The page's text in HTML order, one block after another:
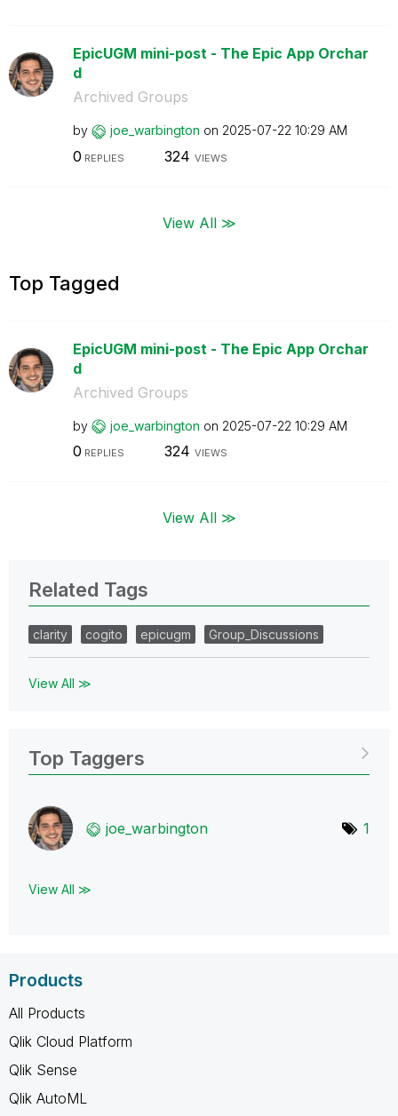
EpicUGM mini-post - The Epic App Orchar
d
Archived Groups
by joe_warbington on ‎2025-07-22 10:29 AM
0 REPLIES 324 VIEWS
View All ≫
Top Tagged
EpicUGM mini-post - The Epic App Orchar
d
Archived Groups
by joe_warbington on ‎2025-07-22 10:29 AM
0 REPLIES 324 VIEWS
View All ≫
Related Tags
clarity cogito epicugm Group_Discussions
View All ≫
Top Taggers
joe_warbington 1
View All ≫
Products
All Products
Qlik Cloud Platform
Qlik Sense
Qlik AutoML